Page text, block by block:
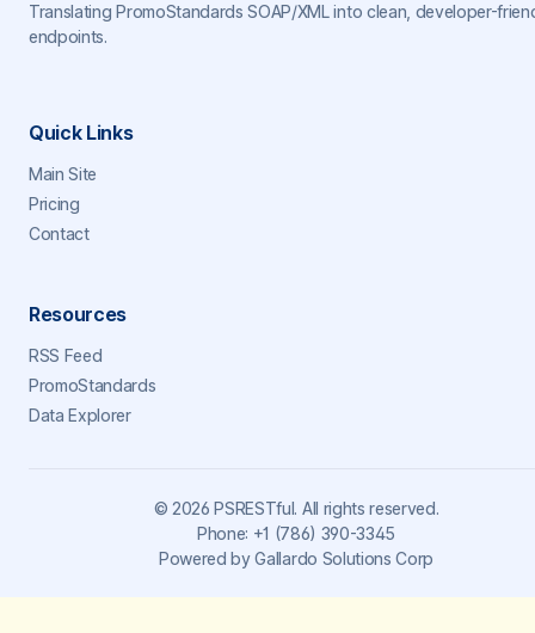
Translating PromoStandards SOAP/XML into clean, developer-
endpoints.
Quick Links
Main Site
Pricing
Contact
Resources
RSS Feed
PromoStandards
Data Explorer
© 2026 PSRESTful. All rights reserved.
Phone: +1 (786) 390-3345
Powered by Gallardo Solutions Corp